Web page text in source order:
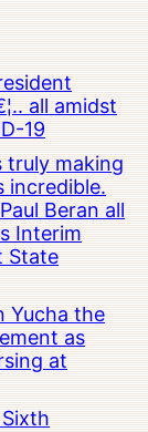
all amidst
19
truly making
incredible.
Beran all
Interim
State
Yucha the
as
at